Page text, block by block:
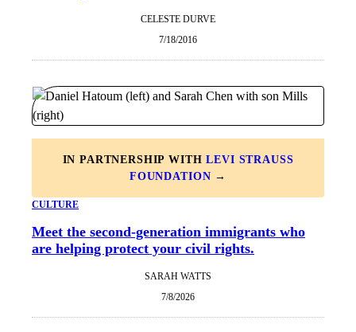
CELESTE DURVE
7/18/2016
IN PARTNERSHIP WITHLEVI STRAUSS
FOUNDATION →
CULTURE
Meet the second-generation immigrants who
are helping protect your civil rights.
SARAH WATTS
7/8/2026